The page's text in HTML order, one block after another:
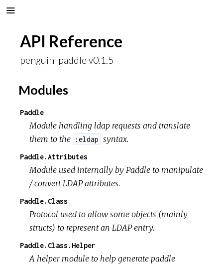
API Reference
penguin_paddle v0.1.5
Modules
Paddle
Module handling ldap requests and translate
them to the
:eldap syntax.
Paddle.Attributes
Module used internally by Paddle to manipulate
/ convert LDAP attributes.
Paddle.Class
Protocol used to allow some objects (mainly
structs) to represent an LDAP entry.
Paddle.Class.Helper
A helper module to help generate paddle